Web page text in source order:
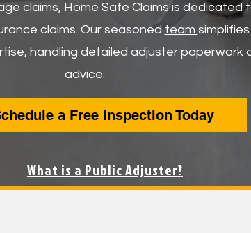
claims, Home Safe Claims is dedicated
claims. Our seasoned team
handling detailed adjuster paperwork
advice.
a Free Inspection Today
What is a Public Adjuster?